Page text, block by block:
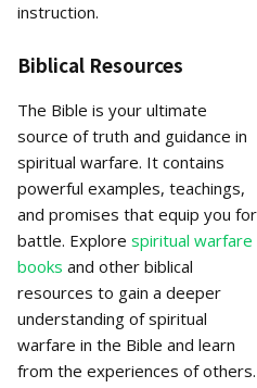
instruction.
Biblical Resources
The Bible is your ultimate
source of truth and guidance in
spiritual warfare. It contains
powerful examples, teachings,
and promises that equip you for
battle. Explore spiritual warfare
books and other biblical
resources to gain a deeper
understanding of spiritual
warfare in the Bible and learn
from the experiences of others.